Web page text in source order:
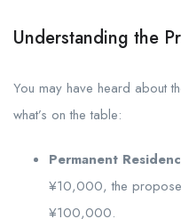
Understanding the
You may have heard about
what’s on the table:
Permanent
¥10,000, the
¥100,000.